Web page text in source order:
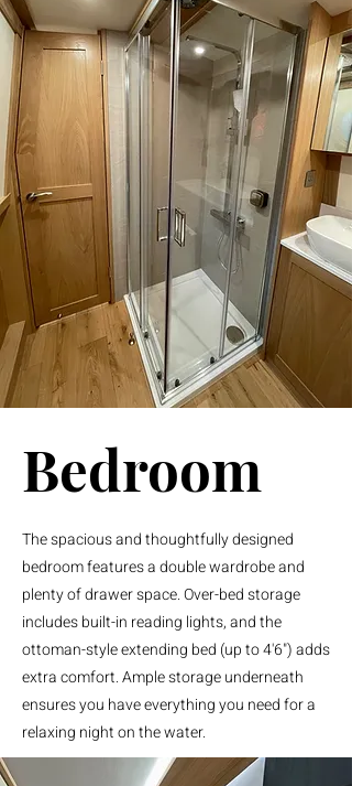
Bedroom
The spacious and thoughtfully designed
bedroom features a double wardrobe and
plenty of drawer space. Over-bed storage
includes built-in reading lights, and the
ottoman-style extending bed (up to 4'6") adds
extra comfort. Ample storage underneath
ensures you have everything you need for a
relaxing night on the water.